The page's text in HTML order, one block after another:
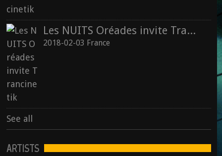
Les NUITS Oréades invite Trancinetik
2018-02-03 France
See all
ARTISTS